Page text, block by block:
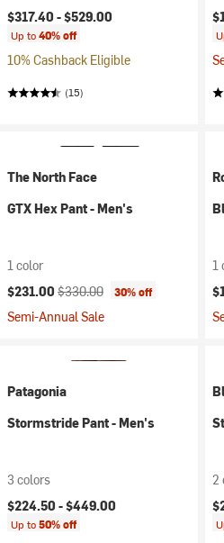
$317.40 -$529.00
Up to40% off
10% Cashback Eligible
(15)
The North Face
GTX Hex Pant - Men's
1 color
Current price:
$231.00 Original price:
$330.00 30% off
Semi-Annual Sale
1
Patagonia
Stormstride Pant - Men's
3 colors
$224.50 -$449.00
Up to50% off
2